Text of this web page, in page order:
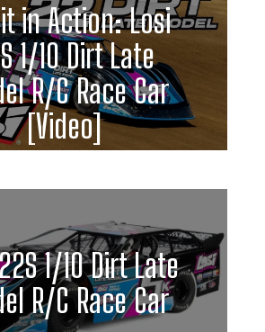
in Action: Losi
1/10 Dirt Late
R/C Race Car
[Video]
1/10 Dirt Late
R/C Race Car